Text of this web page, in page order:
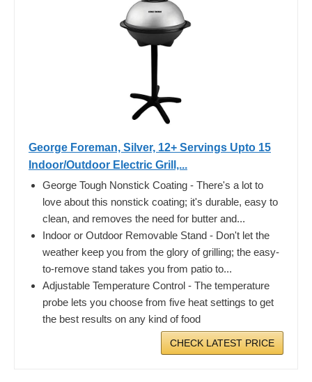
George Foreman, Silver, 12+ Servings Upto 15
Indoor/Outdoor Electric Grill,...
George Tough Nonstick Coating - There's a lot to
love about this nonstick coating; it's durable, easy to
clean, and removes the need for butter and...
Indoor or Outdoor Removable Stand - Don't let the
weather keep you from the glory of grilling; the easy-
to-remove stand takes you from patio to...
Adjustable Temperature Control - The temperature
probe lets you choose from five heat settings to get
the best results on any kind of food
CHECK LATEST PRICE